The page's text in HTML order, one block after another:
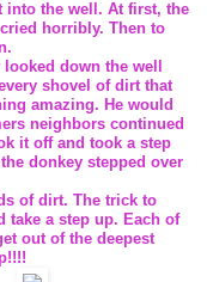
into the well. At first, the
horribly. Then to
down the well
shovel of dirt that
amazing. He would
neighbors continued
it off and took a step
donkey stepped over
of dirt. The trick to
take a step up. Each of
out of the deepest